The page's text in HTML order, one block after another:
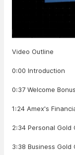
Video Outline
0:00 Introduction
0:37 Welcome
1:24 Amex's
2:34 Personal Gold
3:38 Business Gold